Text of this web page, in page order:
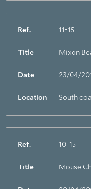
Ref. 11-15
Title Mixon
Date 23/04/
Location South
Ref. 10-15
Title Mouse